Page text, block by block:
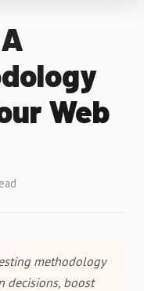
Web
methodology
decisions, boost